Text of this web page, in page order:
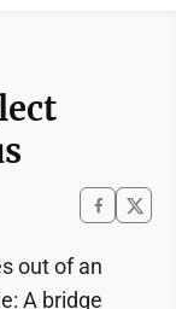
out of an
A bridge